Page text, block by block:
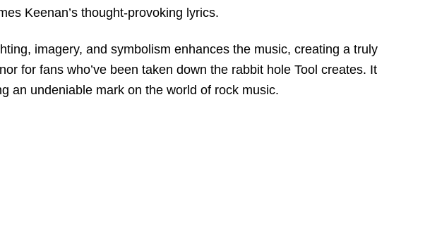
Keenan’s thought-provoking lyrics.
imagery, and symbolism enhances the music, creating a truly
for fans who’ve been taken down the rabbit hole Tool creates. It
an undeniable mark on the world of rock music.